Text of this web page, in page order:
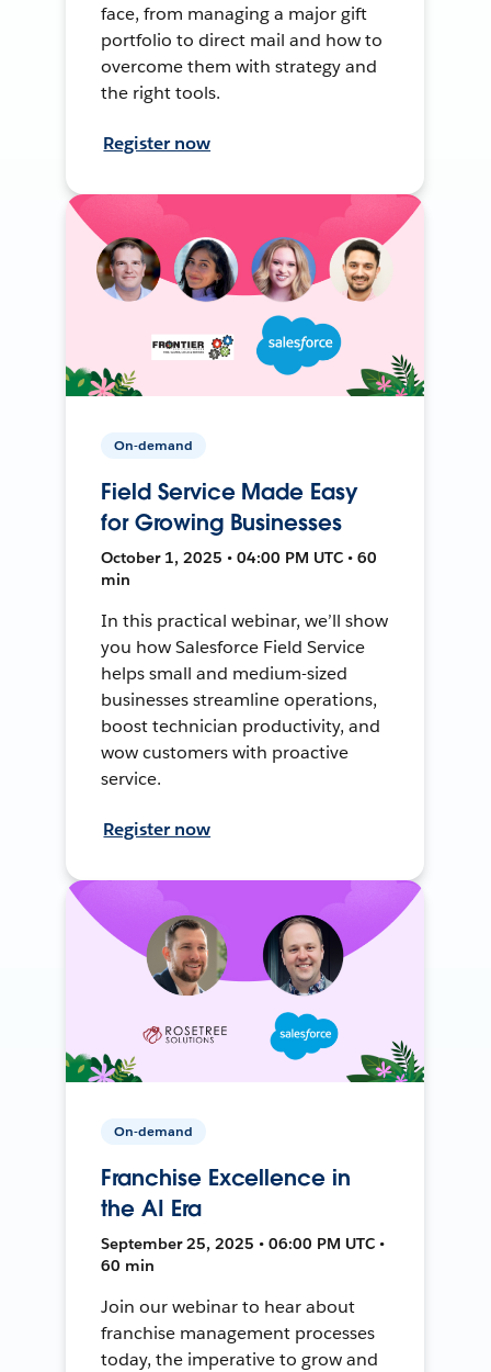
face, from managing a major gift
portfolio to direct mail and how to
overcome them with strategy and
the right tools.
Register now
On-demand
Field Service Made Easy
for Growing Businesses
October 1, 2025 • 04:00 PM UTC • 60
min
In this practical webinar, we’ll show
you how Salesforce Field Service
helps small and medium-sized
businesses streamline operations,
boost technician productivity, and
wow customers with proactive
service.
Register now
On-demand
Franchise Excellence in
the AI Era
September 25, 2025 • 06:00 PM UTC •
60 min
Join our webinar to hear about
franchise management processes
today, the imperative to grow and